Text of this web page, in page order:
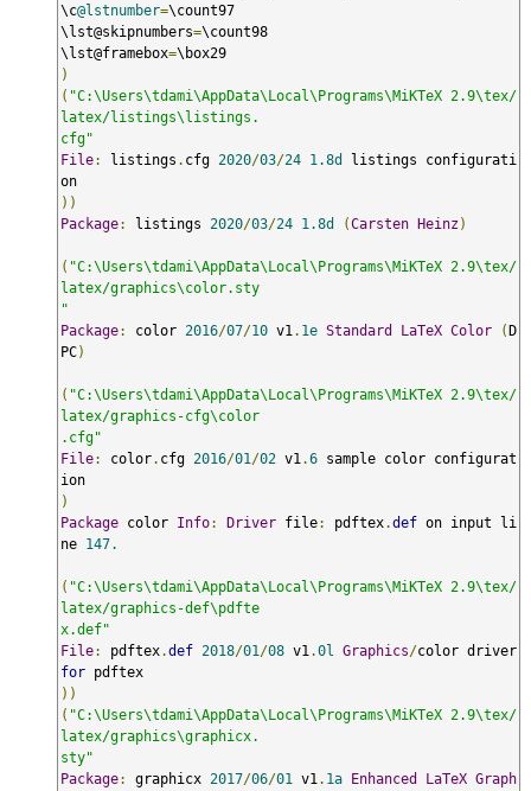
\c@lstnumber=\count97
\lst@skipnumbers=\count98
\lst@framebox=
)
( "C:\Users\tdami\AppData\Local\Programs\MiKTeX 2.9\tex/
latex/listings\listings.
cfg"
File: listings . cfg 2020/03/24 1.8d
listings configurati
))
Package: listings 2020/03/24 1.8d (Carsten Heinz )
( "C:\Users\tdami\AppData\Local\Programs\MiKTeX 2.9\tex/
latex/graphics\color.sty
"
Package: color 2016/07/10 v1 . 1e Standard LaTeX Color (D
PC)
( "C:\Users\tdami\AppData\Local\Programs\MiKTeX 2.9\tex/
latex/graphics-cfg\color
.cfg"
File: color. cfg 2016/01 /02 v1 .6 sample color configurat
)
Package color Info: Driver file: pdftex.def on input li
ne 147.
( "C:\Users\tdami\AppData\Local\Programs\MiKTeX 2.9\tex/
latex/graphics-def\pdfte
x.def"
File: pdftex.def 2018/01 /08 v1 .0l Graphics/
for
))
( "C:\Users\tdami\AppData\Local\Programs\MiKTeX 2.9\tex/
latex/graphics\graphicx.
sty"
Package: graphicx 2017/06/01 v1 . 1a Enhanced LaTeX Graph